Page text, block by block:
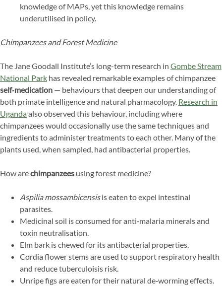
knowledge of MAPs, yet this knowledge remains
underutilised in policy.
Chimpanzees and Forest Medicine
The Jane Goodall Institute’s long-term research in Gombe Stream
National Park has revealed remarkable examples of chimpanzee
self‑medication — behaviours that deepen our understanding of
both primate intelligence and natural pharmacology. Research in
Uganda also observed this behaviour, including where
chimpanzees would occasionally use the same techniques and
ingredients to administer treatments to each other. Many of the
plants used, when sampled, had antibacterial properties.
How arechimpanzees using forest medicine?
Aspilia mossambicensisis eaten to expel intestinal
parasites.
Medicinal soil is consumed for anti‑malaria minerals and
toxin neutralisation.
Elm bark is chewed for its antibacterial properties.
Cordia flower stems are used to support respiratory health
and reduce tuberculoisis risk.
Unripe figs are eaten for their natural de‑worming effects.